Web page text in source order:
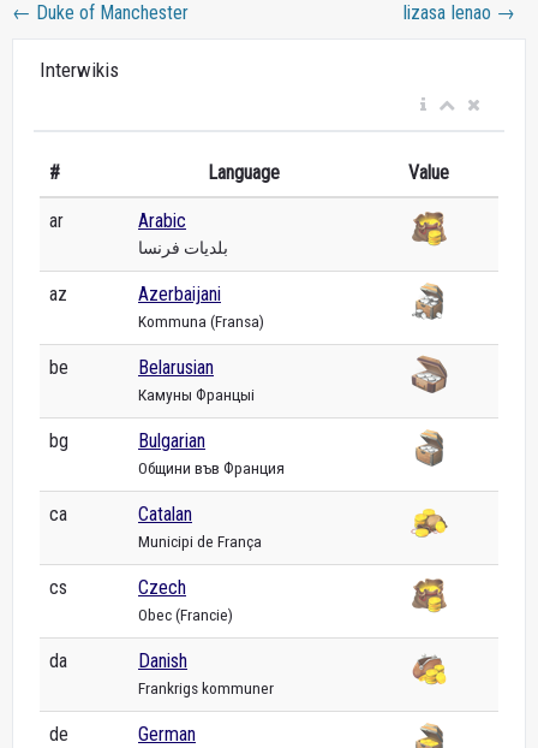
← Duke of Manchester Iizasa Ienao →
Interwikis
# Language Value
ar Arabic
بلديات فرنسا
az Azerbaijani
Kommuna (Fransa)
be Belarusian
Камуны Францыі
bg Bulgarian
Общини във Франция
ca Catalan
Municipi de França
cs Czech
Obec (Francie)
da Danish
Frankrigs kommuner
de German